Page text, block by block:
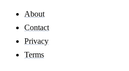
About
Contact
Privacy
Terms